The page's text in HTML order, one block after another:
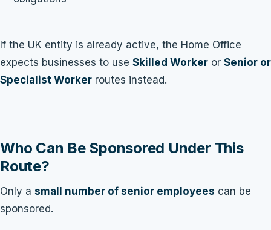
If the UK entity is already active, the Home Office
expects businesses to use Skilled Worker or Senior or
Specialist Worker routes instead.
Who Can Be Sponsored Under This
Route?
Only a small number of senior employees can be
sponsored.